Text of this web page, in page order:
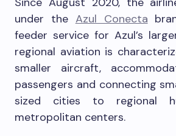
under the Azul Conecta
feeder service for Azul’s
regional aviation is
smaller aircraft,
passengers and connecting
sized cities to regional
metropolitan centers.